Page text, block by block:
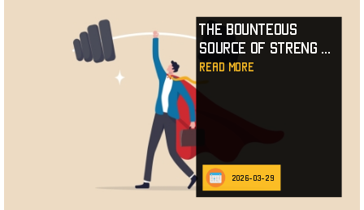
The Bounteous
Source of Streng
read more
2026-03-29